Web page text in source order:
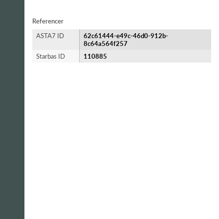
Referencer
ASTA7 ID
62c61444-e49c-46d0-912b-
8c64a564f257
Starbas ID
110885